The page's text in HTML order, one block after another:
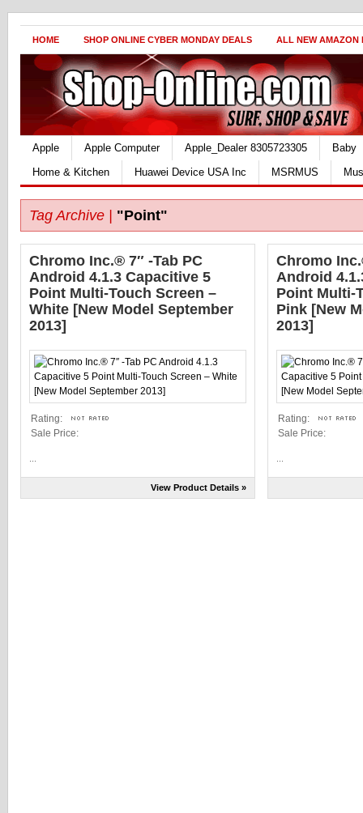
HOME SHOP ONLINE CYBER MONDAY DEALS ALL NEW AMAZON
Apple Apple Computer Apple_Dealer 8305723305
Baby
Home & Kitchen
Huawei Device USA Inc MSRMUS
Tag Archive | "Point"
Chromo Inc.® 7″ -Tab PC
Android 4.1.3 Capacitive 5
Point Multi-Touch Screen –
White [New Model September
2013]
Rating:
Sale Price:
View Product Details »
Chromo
Android
Point Multi-
Pink [New
2013]
Rating:
Sale Price: